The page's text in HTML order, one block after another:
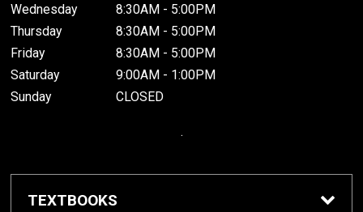
Wednesday
8:30AM - 5:00PM
Thursday
8:30AM - 5:00PM
Friday
8:30AM - 5:00PM
Saturday
9:00AM - 1:00PM
Sunday
CLOSED
.
TEXTBOOKS